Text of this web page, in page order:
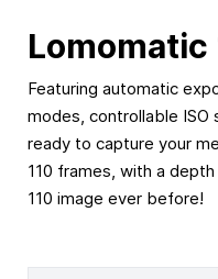
Lomomatic
Featuring automatic
modes, controllable ISO
ready to capture your
110 frames, with a
110 image ever before!